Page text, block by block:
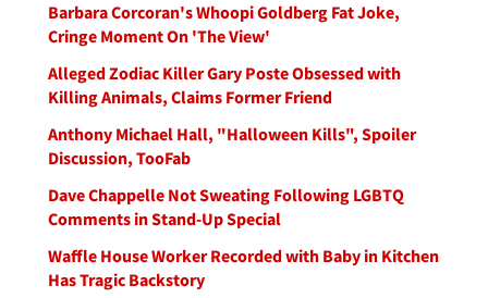
Barbara Corcoran's Whoopi Goldberg Fat Joke,
Cringe Moment On 'The View'
Alleged Zodiac Killer Gary Poste Obsessed with
Killing Animals, Claims Former Friend
Anthony Michael Hall, "Halloween Kills", Spoiler
Discussion, TooFab
Dave Chappelle Not Sweating Following LGBTQ
Comments in Stand-Up Special
Waffle House Worker Recorded with Baby in Kitchen
Has Tragic Backstory